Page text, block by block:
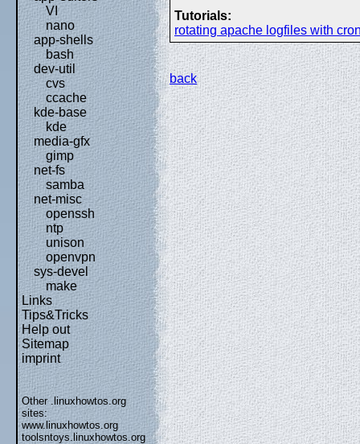
VI
nano
app-shells
bash
dev-util
cvs
ccache
kde-base
kde
media-gfx
gimp
net-fs
samba
net-misc
openssh
ntp
unison
openvpn
sys-devel
make
Links
Tips&Tricks
Help out
Sitemap
imprint
Other .linuxhowtos.org
sites:
www.linuxhowtos.org
toolsntoys.linuxhowtos.org
Tutorials:
rotating apache logfiles with
back